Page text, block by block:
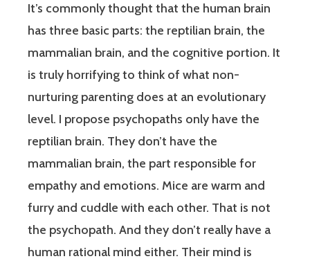
It’s commonly thought that the human brain
has three basic parts: the reptilian brain, the
mammalian brain, and the cognitive portion. It
is truly horrifying to think of what non-
nurturing parenting does at an evolutionary
level. I propose psychopaths only have the
reptilian brain. They don’t have the
mammalian brain, the part responsible for
empathy and emotions. Mice are warm and
furry and cuddle with each other. That is not
the psychopath. And they don’t really have a
human rational mind either. Their mind is